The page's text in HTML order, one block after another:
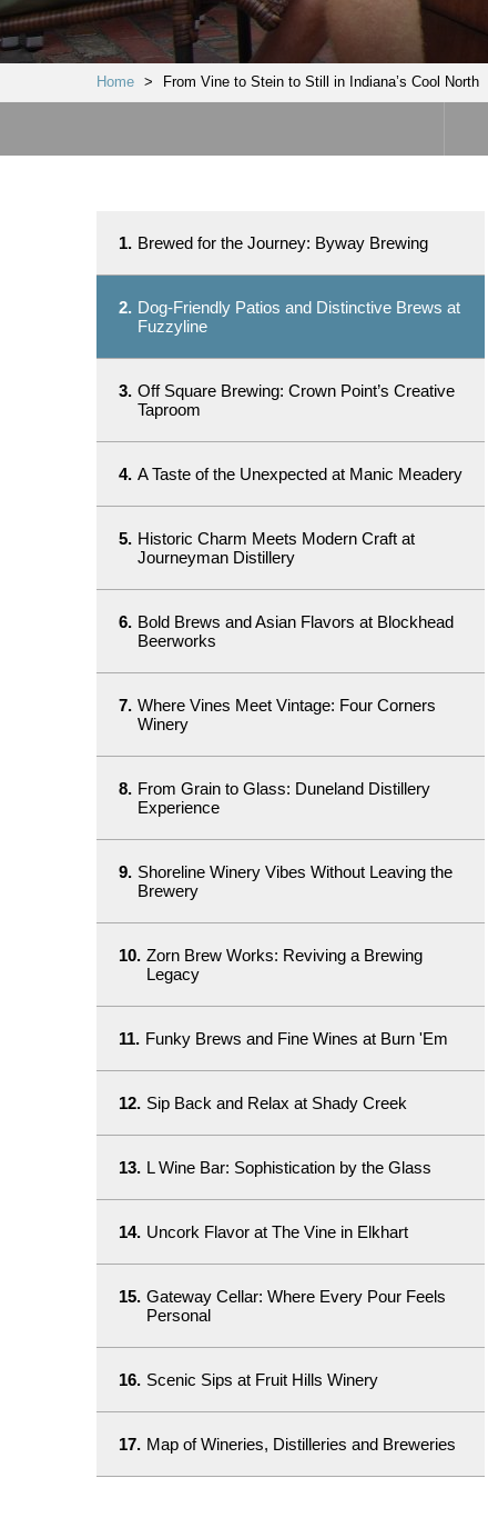
Home > From Vine to Stein to Still in Indiana’s Cool North
1. Brewed for the Journey: Byway Brewing
2. Dog-Friendly Patios and Distinctive Brews at
Fuzzyline
3. Off Square Brewing: Crown Point’s Creative
Taproom
4. A Taste of the Unexpected at Manic Meadery
5. Historic Charm Meets Modern Craft at
Journeyman Distillery
6. Bold Brews and Asian Flavors at Blockhead
Beerworks
7. Where Vines Meet Vintage: Four Corners
Winery
8. From Grain to Glass: Duneland Distillery
Experience
9. Shoreline Winery Vibes Without Leaving the
Brewery
10. Zorn Brew Works: Reviving a Brewing
Legacy
11. Funky Brews and Fine Wines at Burn 'Em
12. Sip Back and Relax at Shady Creek
13. L Wine Bar: Sophistication by the Glass
14. Uncork Flavor at The Vine in Elkhart
15. Gateway Cellar: Where Every Pour Feels
Personal
16. Scenic Sips at Fruit Hills Winery
17. Map of Wineries, Distilleries and Breweries